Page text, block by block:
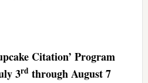
Citation’ Program
3rd through August 7